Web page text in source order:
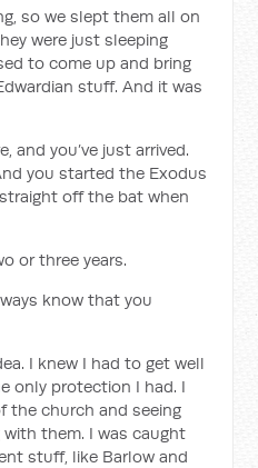
we slept them all on
were just sleeping
to come up and bring
stuff. And it was
you’ve just arrived.
you started the Exodus
off the bat when
three years.
know that you
knew I had to get well
only protection I had. I
the church and seeing
them. I was caught
stuff, like Barlow and